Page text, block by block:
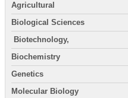
Agricultural
Biological Sciences
Biotechnology,
Biochemistry
Genetics
Molecular Biology